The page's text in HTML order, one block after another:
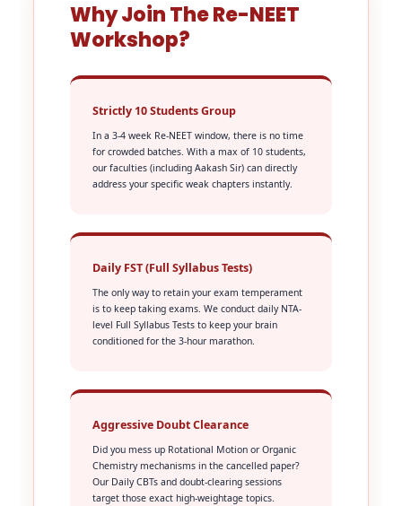
Why Join The Re-NEET
Workshop?
Strictly 10 Students Group
In a 3-4 week Re-NEET window, there is no time
for crowded batches. With a max of 10 students,
our faculties (including Aakash Sir) can directly
address your specific weak chapters instantly.
Daily FST (Full Syllabus Tests)
The only way to retain your exam temperament
is to keep taking exams. We conduct daily NTA-
level Full Syllabus Tests to keep your brain
conditioned for the 3-hour marathon.
Aggressive Doubt Clearance
Did you mess up Rotational Motion or Organic
Chemistry mechanisms in the cancelled paper?
Our Daily CBTs and doubt-clearing sessions
target those exact high-weightage topics.